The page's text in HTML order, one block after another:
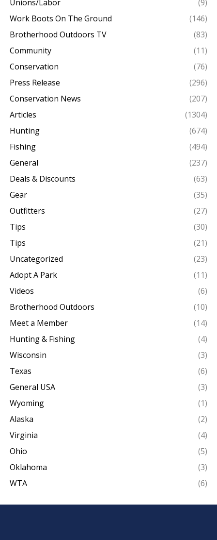
Unions/Labor
(9)
Work Boots On The Ground
(146)
Brotherhood Outdoors TV
(83)
Community
(11)
Conservation
(76)
Press Release
(296)
Conservation News
(207)
Articles
(1304)
Hunting
(674)
Fishing
(494)
General
(237)
Deals & Discounts
(63)
Gear
(35)
Outfitters
(27)
Tips
(30)
Tips
(21)
Uncategorized
(23)
Adopt A Park
(11)
Videos
(6)
Brotherhood Outdoors
(10)
Meet a Member
(14)
Hunting & Fishing
(4)
Wisconsin
(3)
Texas
(6)
General USA
(3)
Wyoming
(1)
Alaska
(2)
Virginia
(4)
Ohio
(5)
Oklahoma
(3)
WTA
(6)